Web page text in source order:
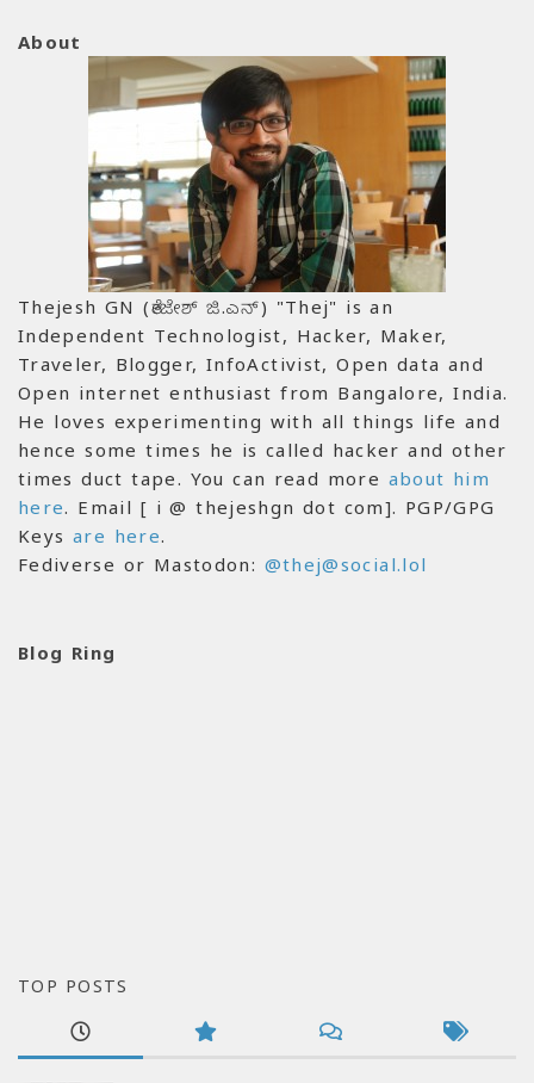
About
Thejesh GN (ತೇಜೇಶ್ ಜಿ.ಎನ್) "Thej" is an
Independent Technologist, Hacker, Maker,
Traveler, Blogger, InfoActivist, Open data and
Open internet enthusiast from Bangalore, India.
He loves experimenting with all things life and
hence some times he is called hacker and other
times duct tape. You can read more about him
here. Email [ i @ thejeshgn dot com]. PGP/GPG
Keys are here.
Fediverse or Mastodon: @thej@social.lol
Blog Ring
TOP POSTS